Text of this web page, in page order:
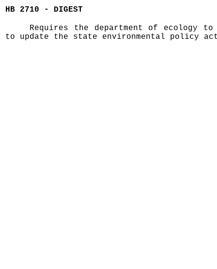
HB 2710 - DIGEST
Requires the department of ecology to
to update the state environmental policy